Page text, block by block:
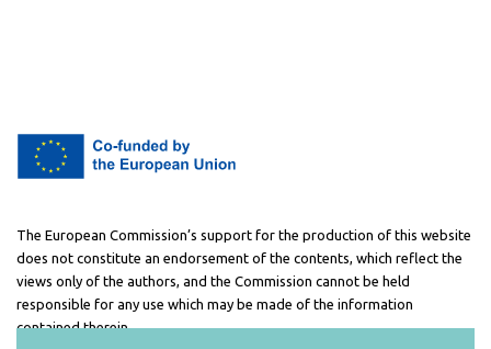
The European Commission’s support for the production of this website
does not constitute an endorsement of the contents, which reflect the
views only of the authors, and the Commission cannot be held
responsible for any use which may be made of the information
contained therein.